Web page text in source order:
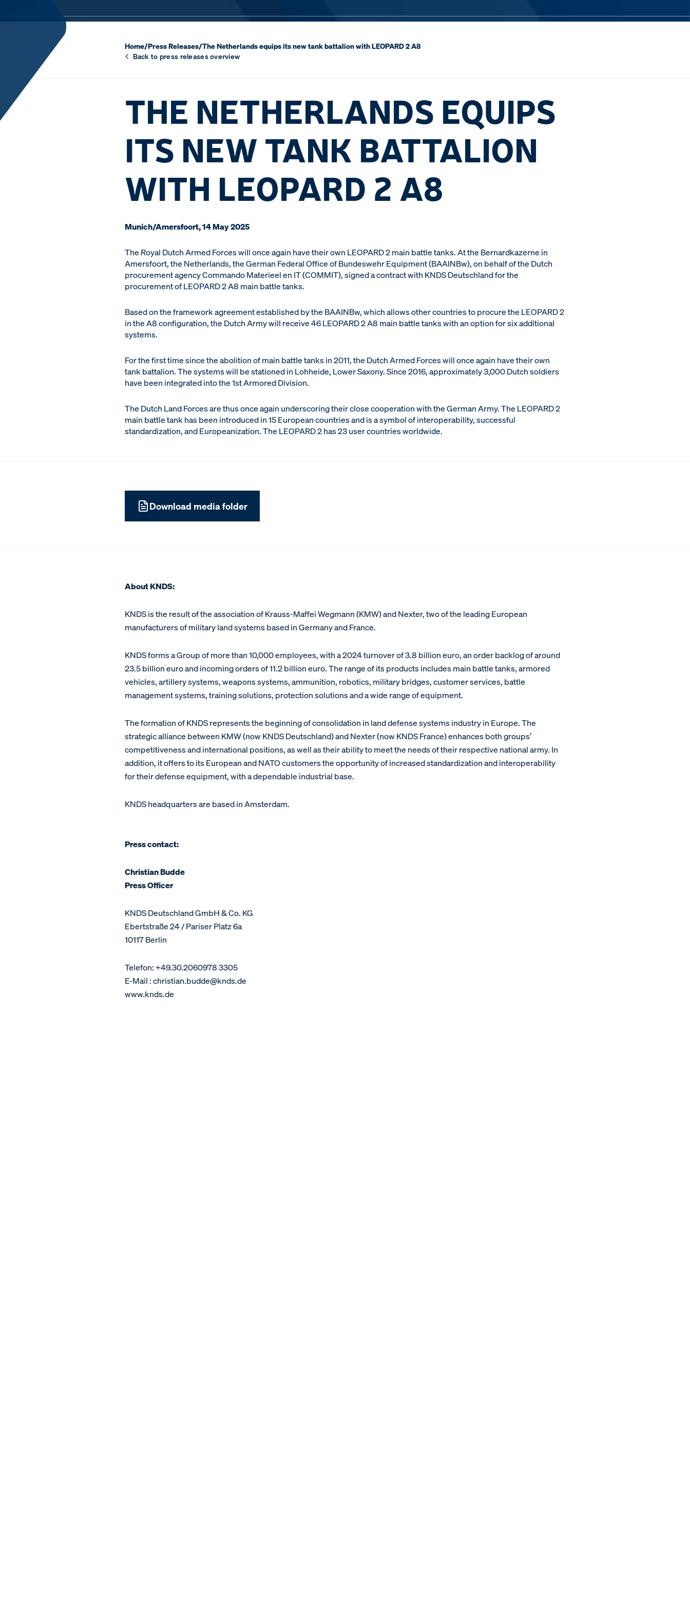
Home/Press Releases/The Netherlands equips its new tank battalion with LEOPARD 2 A8
Back to press releases overview
THE NETHERLANDS EQUIPS
ITS NEW TANK BATTALION
WITH LEOPARD 2 A8
Munich/Amersfoort, 14 May 2025
The Royal Dutch Armed Forces will once again have their own LEOPARD 2 main battle tanks. At the Bernardkazerne in
Amersfoort, the Netherlands, the German Federal Office of Bundeswehr Equipment (BAAINBw), on behalf of the Dutch
procurement agency Commando Materieel en IT (COMMIT), signed a contract with KNDS Deutschland for the
procurement of LEOPARD 2 A8 main battle tanks.
Based on the framework agreement established by the BAAINBw, which allows other countries to procure the LEOPARD 2
in the A8 configuration, the Dutch Army will receive 46 LEOPARD 2 A8 main battle tanks with an option for six additional
systems.
For the first time since the abolition of main battle tanks in 2011, the Dutch Armed Forces will once again have their own
tank battalion. The systems will be stationed in Lohheide, Lower Saxony. Since 2016, approximately 3,000 Dutch soldiers
have been integrated into the 1st Armored Division.
The Dutch Land Forces are thus once again underscoring their close cooperation with the German Army. The LEOPARD 2
main battle tank has been introduced in 15 European countries and is a symbol of interoperability, successful
standardization, and Europeanization. The LEOPARD 2 has 23 user countries worldwide.
Download media folder
About KNDS:
KNDS is the result of the association of Krauss-Maffei Wegmann (KMW) and Nexter, two of the leading European
manufacturers of military land systems based in Germany and France.
KNDS forms a Group of more than 10,000 employees, with a 2024 turnover of 3.8 billion euro, an order backlog of around
23.5 billion euro and incoming orders of 11.2 billion euro. The range of its products includes main battle tanks, armored
vehicles, artillery systems, weapons systems, ammunition, robotics, military bridges, customer services, battle
management systems, training solutions, protection solutions and a wide range of equipment.
The formation of KNDS represents the beginning of consolidation in land defense systems industry in Europe. The
strategic alliance between KMW (now KNDS Deutschland) and Nexter (now KNDS France) enhances both groups’
competitiveness and international positions, as well as their ability to meet the needs of their respective national army. In
addition, it offers to its European and NATO customers the opportunity of increased standardization and interoperability
for their defense equipment, with a dependable industrial base.
KNDS headquarters are based in Amsterdam.
Press contact:
Christian Budde
Press Officer
KNDS Deutschland GmbH & Co. KG
Ebertstraße 24 / Pariser Platz 6a
10117 Berlin
Telefon: +49.30.2060978 3305
E-Mail : christian.budde@knds.de
www.knds.de